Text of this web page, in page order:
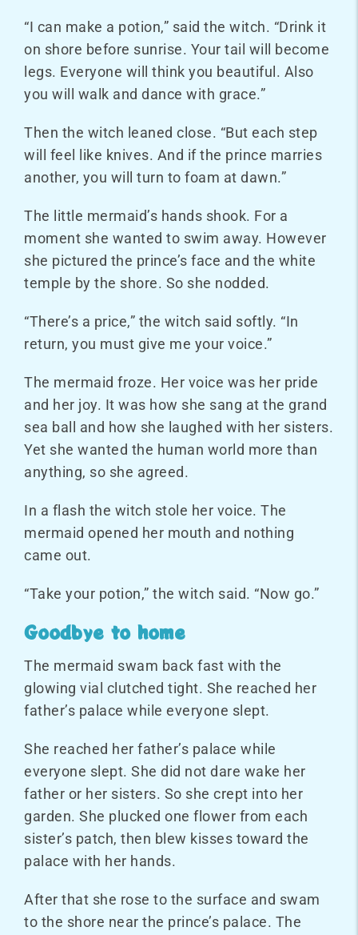
“I can make a potion,” said the witch. “Drink it
on shore before sunrise. Your tail will become
legs. Everyone will think you beautiful. Also
you will walk and dance with grace.”
Then the witch leaned close. “But each step
will feel like knives. And if the prince marries
another, you will turn to foam at dawn.”
The little mermaid’s hands shook. For a
moment she wanted to swim away. However
she pictured the prince’s face and the white
temple by the shore. So she nodded.
“There’s a price,” the witch said softly. “In
return, you must give me your voice.”
The mermaid froze. Her voice was her pride
and her joy. It was how she sang at the grand
sea ball and how she laughed with her sisters.
Yet she wanted the human world more than
anything, so she agreed.
In a flash the witch stole her voice. The
mermaid opened her mouth and nothing
came out.
“Take your potion,” the witch said. “Now go.”
Goodbye to home
The mermaid swam back fast with the
glowing vial clutched tight. She reached her
father’s palace while everyone slept.
She reached her father’s palace while
everyone slept. She did not dare wake her
father or her sisters. So she crept into her
garden. She plucked one flower from each
sister’s patch, then blew kisses toward the
palace with her hands.
After that she rose to the surface and swam
to the shore near the prince’s palace. The